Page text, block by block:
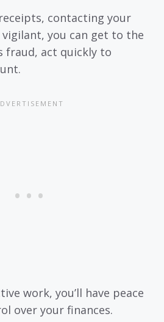
contacting your
you can get to the
fraud, act quickly to
work, you’ll have peace
over your finances.